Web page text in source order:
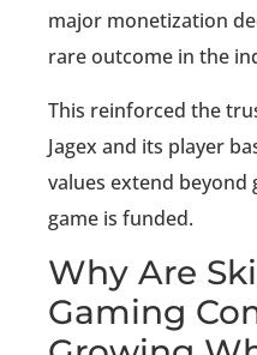
major monetization
rare outcome in the
This reinforced the
Jagex and its player
values extend
game is funded.
Why Are
Gaming